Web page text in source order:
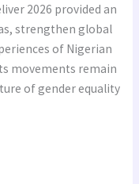
2026 provided an
strengthen global
of Nigerian
movements remain
of gender equality